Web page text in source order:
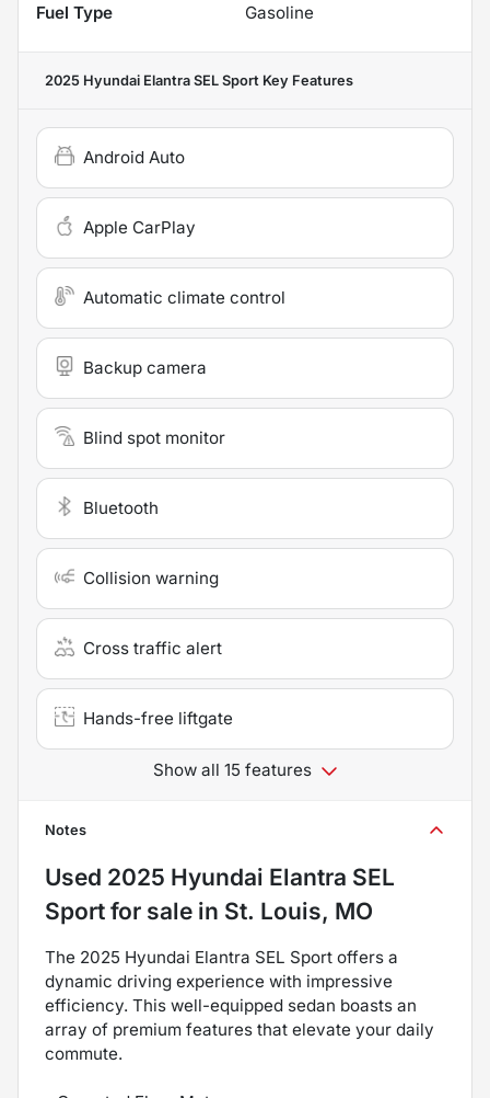
Fuel Type
Gasoline
2025 Hyundai Elantra SEL Sport Key Features
Android Auto
Apple CarPlay
Automatic climate control
Backup camera
Blind spot monitor
Bluetooth
Collision warning
Cross traffic alert
Hands-free liftgate
Show all 15 features
Notes
Used 2025 Hyundai Elantra SEL
Sport for sale in St. Louis, MO
The 2025 Hyundai Elantra SEL Sport offers a
dynamic driving experience with impressive
efficiency. This well-equipped sedan boasts an
array of premium features that elevate your daily
commute.